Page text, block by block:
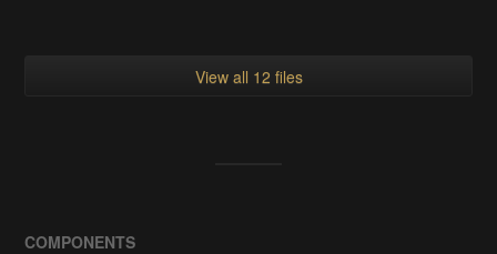
View all 12 files
COMPONENTS